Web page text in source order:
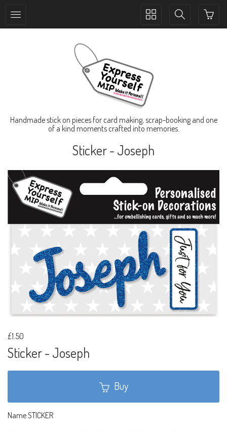
Toggle
Toggle
Handmade stick on pieces for card making, scrap-booking and one
of a kind moments crafted into memories.
Sticker - Joseph
£1.50
Sticker - Joseph
Buy
Name STICKER